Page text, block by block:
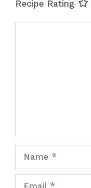
Recipe Rating